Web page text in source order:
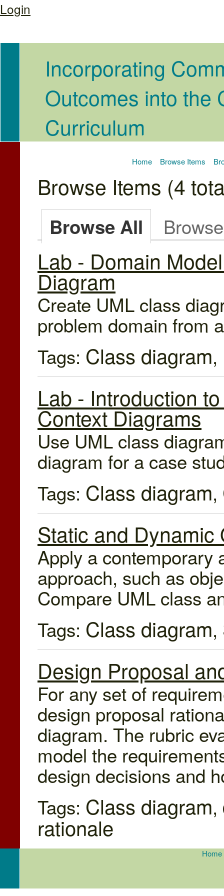
Login
Incorporating
Outcomes into the
Curriculum
Home Browse Items
Browse Items (4
Browse All
Lab - Domain
Diagram
Create UML class
problem domain from
Tags: Class diagram,
Lab - Introduction
Context Diagrams
Use UML class
diagram for a case
Tags: Class diagram,
Static and
Apply a contemporary
approach, such as
Compare UML class
Tags: Class diagram,
Design Proposal
For any set of
design proposal
diagram. The rubric
model the
design decisions and
Tags: Class diagram,
rationale
Home